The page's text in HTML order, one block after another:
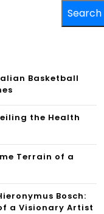
Search
Basketball
the Health
Terrain of a
Bosch:
a Visionary Artist